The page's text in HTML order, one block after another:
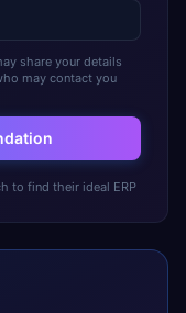
share your details
may contact you
to find their ideal ERP